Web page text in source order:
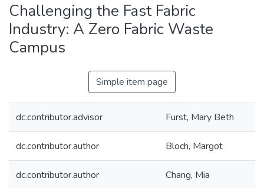
Challenging the Fast Fabric
Industry: A Zero Fabric Waste
Campus
Simple item page
dc.contributor.advisor Furst, Mary Beth
dc.contributor.author Bloch, Margot
dc.contributor.author Chang, Mia